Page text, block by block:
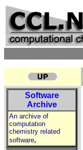
Software
Archive
An archive of
computation
chemistry related
software,